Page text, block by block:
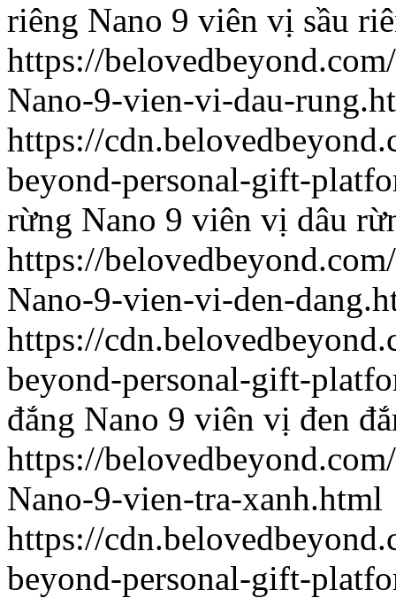
riêng Nano 9 viên vị sầu
https://
Nano-9-vien-vi-dau-
https://
beyond-personal-gift-
rừng Nano 9 viên vị dâu
https://
Nano-9-vien-vi-den-
https://
beyond-personal-gift-
đắng Nano 9 viên vị đen
https://
Nano-9-vien-tra-xanh.html
https://
beyond-personal-gift-